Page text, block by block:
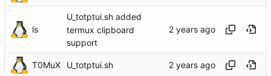
ls
U_totptui.sh added
termux clipboard
support
T0MuX U_totptui.sh